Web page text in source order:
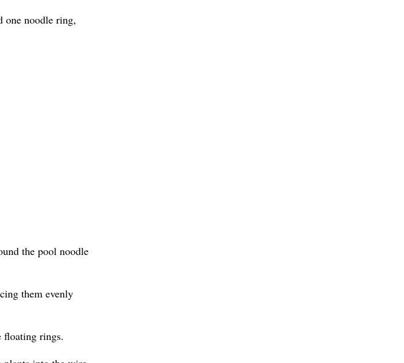
one noodle ring,
the pool noodle
them evenly
floating rings.